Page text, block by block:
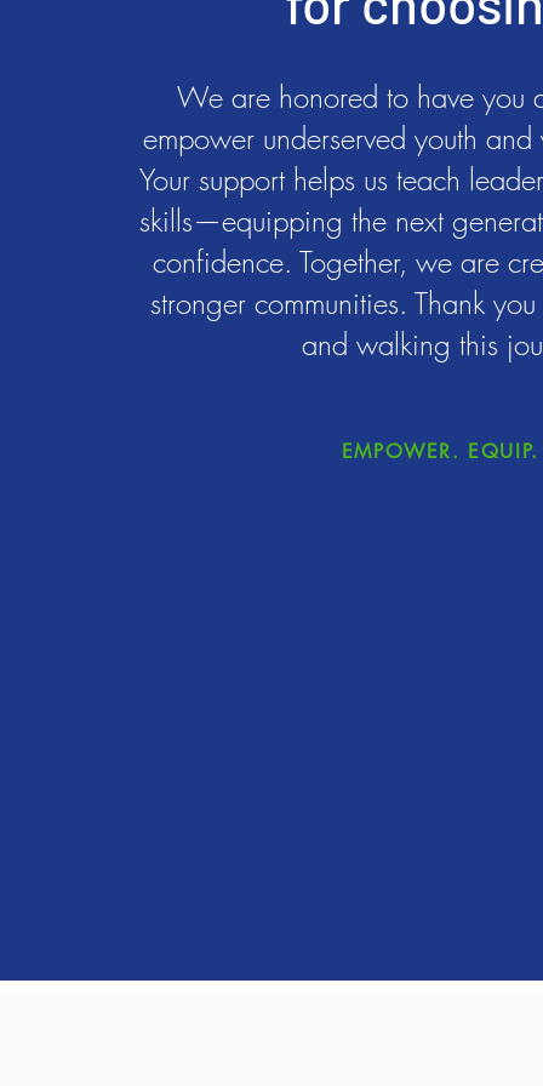
We are honored to have you
empower underserved youth
Your support helps us teach
skills—equipping the next
confidence. Together, we are
stronger communities. Thank
and walking this
EMPOWER.